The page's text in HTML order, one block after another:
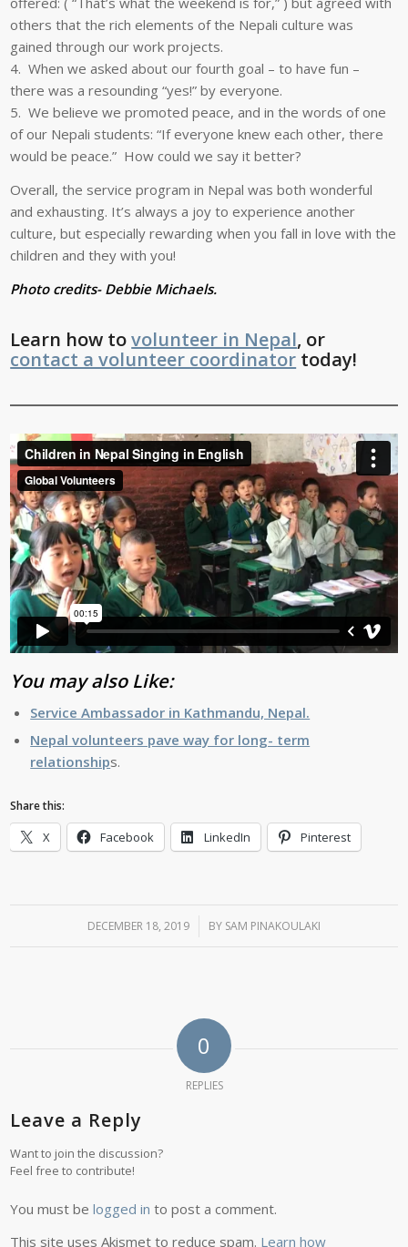
others that the rich elements of the Nepali culture was
gained through our work projects.
4. When we asked about our fourth goal – to have fun –
there was a resounding “yes!” by everyone.
5. We believe we promoted peace, and in the words of one
of our Nepali students: “If everyone knew each other, there
would be peace.” How could we say it better?
Overall, the service program in Nepal was both wonderful
and exhausting. It’s always a joy to experience another
culture, but especially rewarding when you fall in love with the
children and they with you!
Photo credits- Debbie Michaels.
Learn how tovolunteer in Nepal, or
contact a volunteer coordinator today!
You may also Like:
Service Ambassador in Kathmandu, Nepal.
Nepal volunteers pave way for long- term
relationships.
Share this:
X Facebook LinkedIn Pinterest
DECEMBER 18, 2019
/ BY SAM PINAKOULAKI
0
REPLIES
Leave a Reply
Want to join the discussion?
Feel free to contribute!
You must belogged in to post a comment.
This site uses Akismet to reduce spam. Learn how